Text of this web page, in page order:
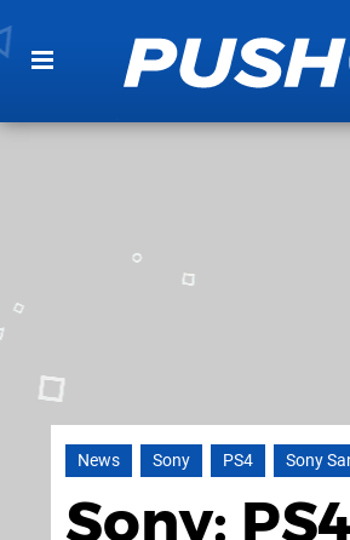
News Sony PS4 Sony
Sony: